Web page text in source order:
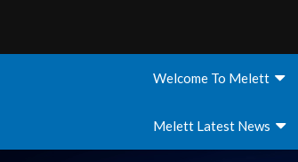
Welcome To Melett
Melett Latest News